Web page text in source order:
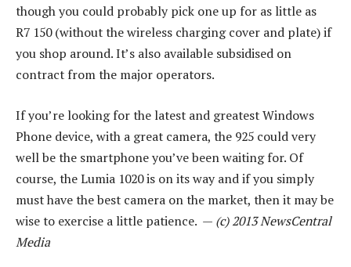
though you could probably pick one up for as little as
R7 150 (without the wireless charging cover and plate) if
you shop around. It’s also available subsidised on
contract from the major operators.
If you’re looking for the latest and greatest Windows
Phone device, with a great camera, the 925 could very
well be the smartphone you’ve been waiting for. Of
course, the Lumia 1020 is on its way and if you simply
must have the best camera on the market, then it may be
wise to exercise a little patience. — (c) 2013 NewsCentral
Media